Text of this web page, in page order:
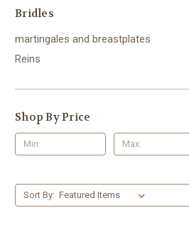
Bridles
martingales and breastplates
Reins
Shop By Price
Sort By: